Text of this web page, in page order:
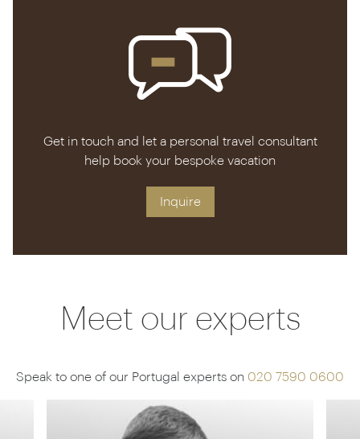
luggage up and down the hill by golf cart.
Get in touch and let a personal travel consultant
help book your bespoke vacation
Inquire
Meet our experts
Speak to one of our Portugal experts on 020 7590 0600